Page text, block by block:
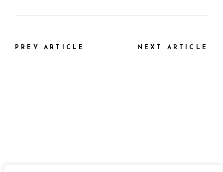
PREV ARTICLE NEXT ARTICLE